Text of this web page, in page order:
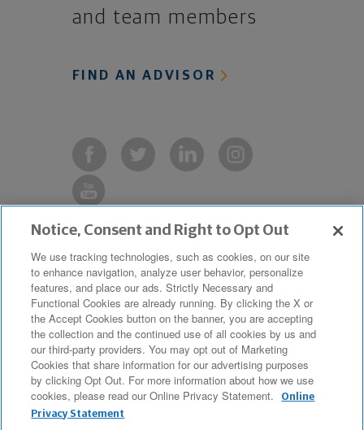
and team members
FIND AN ADVISOR
Copyright © 2019 The Northwestern
Mutual Life Insurance Company,
Milwaukee, WI. All Rights Reserved.
Northwestern Mutual is the marketing
name for The Northwestern Mutual Life
Insurance Company and its
subsidiaries.
Notice, Consent and Right to Opt Out
We use tracking technologies, such as cookies, on our site
to enhance navigation, analyze user behavior, personalize
features, and place our ads. Strictly Necessary and
Functional Cookies are already running. By clicking the X or
the Accept Cookies button on the banner, you are accepting
the collection and the continued use of all cookies by us and
our third-party providers. You may opt out of Marketing
Cookies that share information for our advertising purposes
by clicking Opt Out. For more information about how we use
cookies, please read our Online Privacy Statement.
Online
Privacy Statement